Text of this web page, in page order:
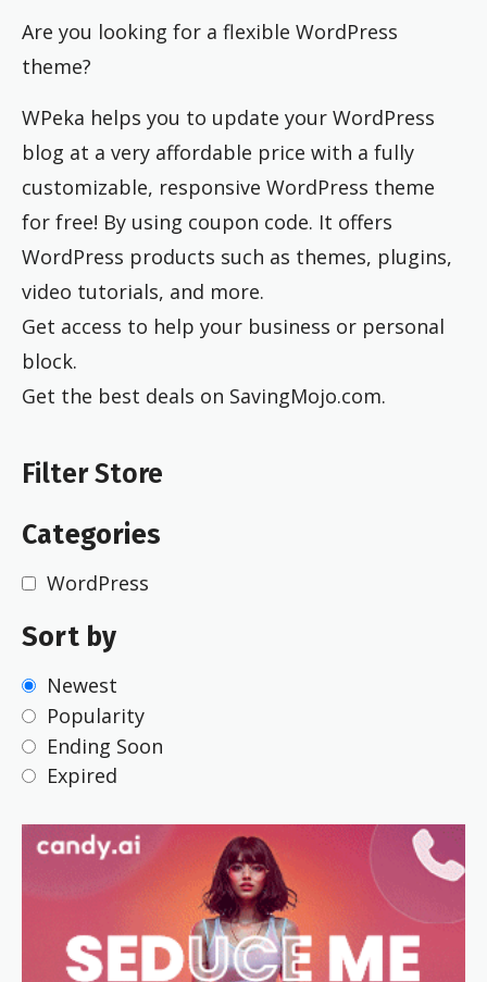
Are you looking for a flexible WordPress
theme?
WPeka helps you to update your WordPress
blog at a very affordable price with a fully
customizable, responsive WordPress theme
for free! By using coupon code. It offers
WordPress products such as themes, plugins,
video tutorials, and more.
Get access to help your business or personal
block.
Get the best deals on SavingMojo.com.
Filter Store
Categories
WordPress
Sort by
Newest
Popularity
Ending Soon
Expired